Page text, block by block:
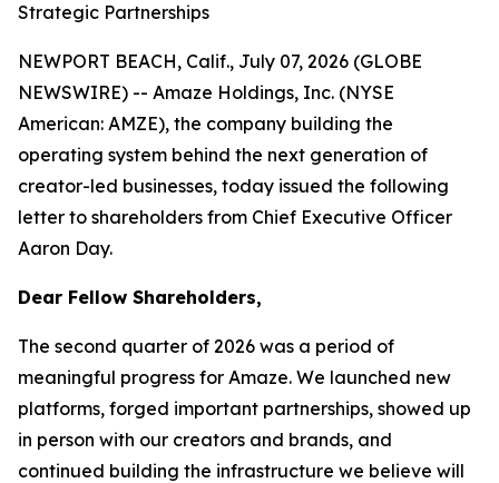
Strategic Partnerships
NEWPORT BEACH, Calif., July 07, 2026 (GLOBE
NEWSWIRE) -- Amaze Holdings, Inc. (NYSE
American: AMZE), the company building the
operating system behind the next generation of
creator-led businesses, today issued the following
letter to shareholders from Chief Executive Officer
Aaron Day.
Dear Fellow Shareholders,
The second quarter of 2026 was a period of
meaningful progress for Amaze. We launched new
platforms, forged important partnerships, showed up
in person with our creators and brands, and
continued building the infrastructure we believe will